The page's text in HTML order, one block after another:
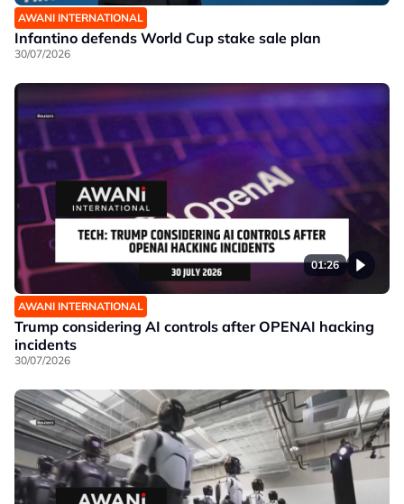
AWANI INTERNATIONAL
Infantino defends World Cup stake sale plan
30/07/2026
01:26
AWANI INTERNATIONAL
Trump considering AI controls after OPENAI hacking
incidents
30/07/2026